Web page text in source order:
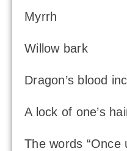
Myrrh
Willow bark
Dragon’s blood
A lock of one’s
The words